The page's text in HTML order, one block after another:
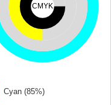
CMYK
Cyan (85%)